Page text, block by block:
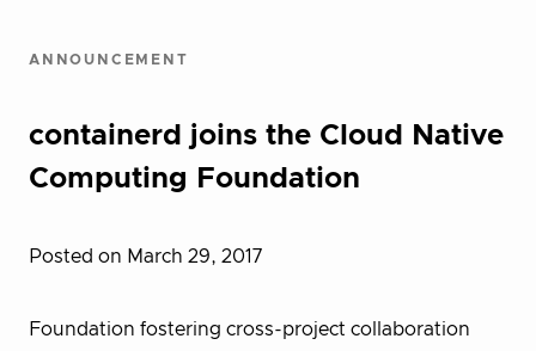
ANNOUNCEMENT
containerd joins the Cloud Native
Computing Foundation
Posted on March 29, 2017
Foundation fostering cross-project collaboration